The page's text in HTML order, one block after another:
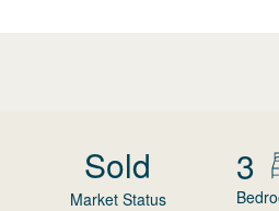
Sold
Market Status
3